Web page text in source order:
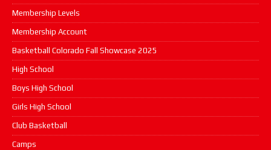
Membership Levels
Membership Account
Basketball Colorado Fall Showcase 2025
High School
Boys High School
Girls High School
Club Basketball
Camps